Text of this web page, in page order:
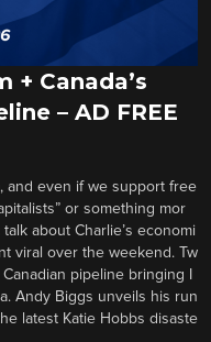
+ Canada’s
– AD FREE
and even if we support free
or something mor
about Charlie’s economi
viral over the weekend. Tw
pipeline bringing I
Andy Biggs unveils his run
latest Katie Hobbs disaste